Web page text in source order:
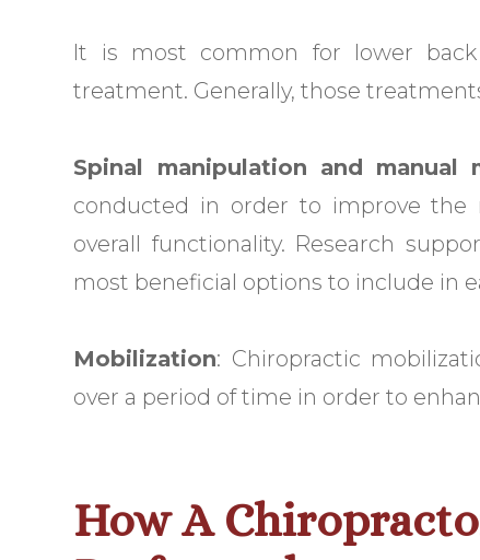
It is most common for lower
treatment. Generally, those
Spinal manipulation and manual
conducted in order to improve the
overall functionality. Research
most beneficial options to include in
Mobilization: Chiropractic
over a period of time in order to
How A